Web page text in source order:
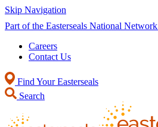
Skip Navigation
Part of the Easterseals National Network
Careers
Contact Us
Find Your Easterseals
Search